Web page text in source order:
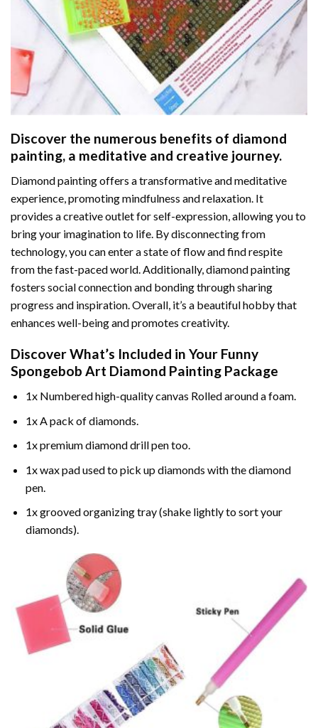
Discover the numerous benefits of diamond
painting, a meditative and creative journey.
Diamond painting offers a transformative and meditative
experience, promoting mindfulness and relaxation. It
provides a creative outlet for self-expression, allowing you to
bring your imagination to life. By disconnecting from
technology, you can enter a state of flow and find respite
from the fast-paced world. Additionally, diamond painting
fosters social connection and bonding through sharing
progress and inspiration. Overall, it’s a beautiful hobby that
enhances well-being and promotes creativity.
Discover What’s Included in Your Funny
Spongebob Art Diamond Painting Package
1x Numbered high-quality canvas Rolled around a foam.
1x A pack of diamonds.
1x premium diamond drill pen too.
1x wax pad used to pick up diamonds with the diamond
pen.
1x grooved organizing tray (shake lightly to sort your
diamonds).